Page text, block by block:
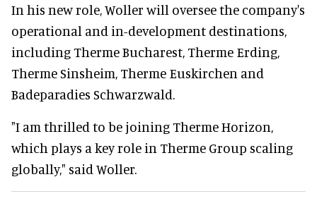
In his new role, Woller will oversee the company's
operational and in-development destinations,
including Therme Bucharest, Therme Erding,
Therme Sinsheim, Therme Euskirchen and
Badeparadies Schwarzwald.
"I am thrilled to be joining Therme Horizon,
which plays a key role in Therme Group scaling
globally," said Woller.